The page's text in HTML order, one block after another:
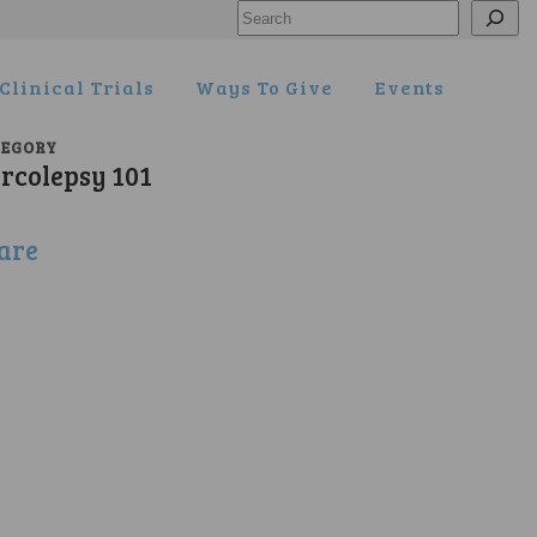
Search
Clinical Trials Ways To Give Events
101